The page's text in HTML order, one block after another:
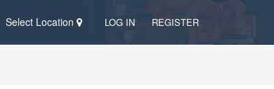
Select Location LOG IN REGISTER